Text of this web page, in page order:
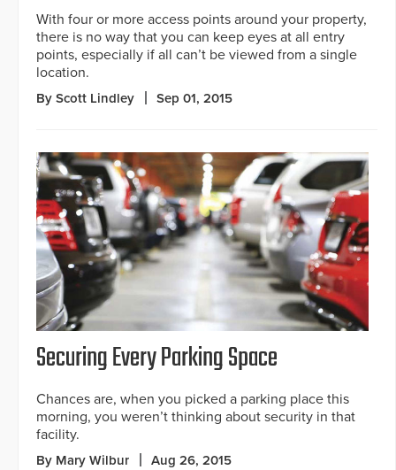
With four or more access points around your property,
there is no way that you can keep eyes at all entry
points, especially if all can’t be viewed from a single
location.
By Scott Lindley Sep 01, 2015
Securing Every Parking Space
Chances are, when you picked a parking place this
morning, you weren’t thinking about security in that
facility.
By Mary Wilbur Aug 26, 2015